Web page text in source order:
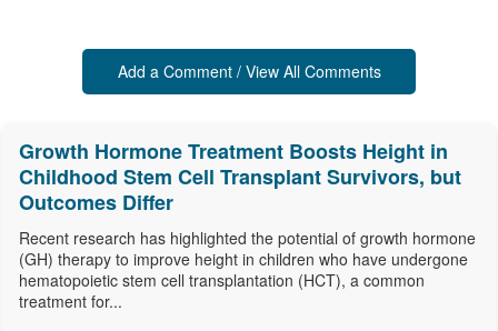
Add a Comment / View All Comments
Growth Hormone Treatment Boosts Height in
Childhood Stem Cell Transplant Survivors, but
Outcomes Differ
Recent research has highlighted the potential of growth hormone
(GH) therapy to improve height in children who have undergone
hematopoietic stem cell transplantation (HCT), a common
treatment for...